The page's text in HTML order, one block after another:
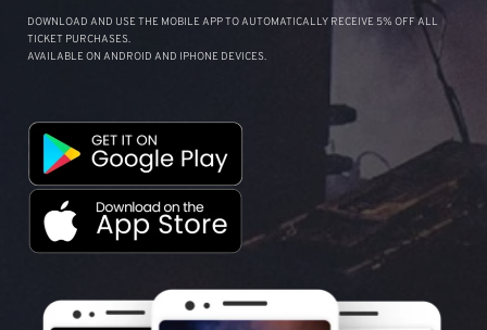
DOWNLOAD AND USE THE MOBILE APP TO AUTOMATICALLY RECEIVE 5% OFF ALL
TICKET PURCHASES.
AVAILABLE ON ANDROID AND IPHONE DEVICES.